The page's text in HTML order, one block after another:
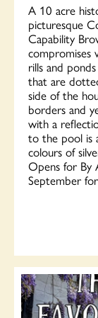
A 10 acre
picturesque
Capability
compromises
rills and
that are
side of the
borders and
with a
to the pool is
colours of
Opens for By
September